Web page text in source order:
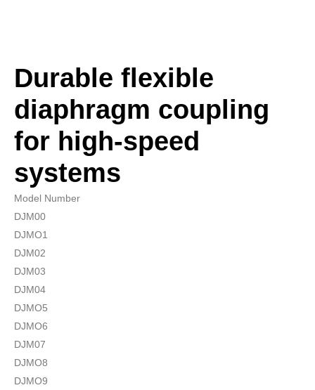
Durable flexible
diaphragm coupling
for high-speed
systems
Model Number
DJM00
DJMO1
DJM02
DJM03
DJM04
DJMO5
DJMO6
DJM07
DJMO8
DJMO9